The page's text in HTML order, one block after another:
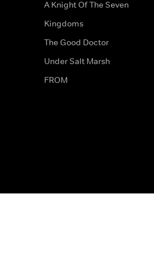
A Knight Of The Seven
Kingdoms
The Good Doctor
Under Salt Marsh
FROM